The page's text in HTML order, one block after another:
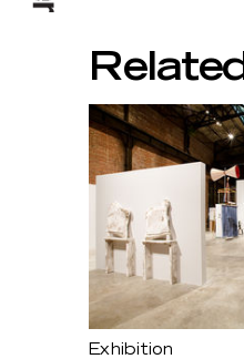
Related
Exhibition